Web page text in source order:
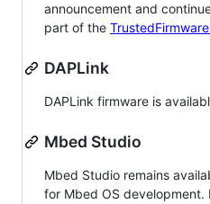
announcement and
part of the
DAPLink
DAPLink firmware is
Mbed Studio
Mbed Studio remains
for Mbed OS development.